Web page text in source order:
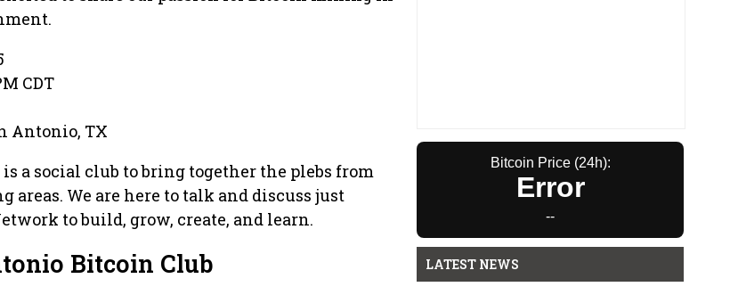
CDT
Antonio, TX
is a social club to bring together the plebs from
areas. We are here to talk and discuss just
to build, grow, create, and learn.
Bitcoin Club
Bitcoin Price (24h):
Error
--
LATEST NEWS